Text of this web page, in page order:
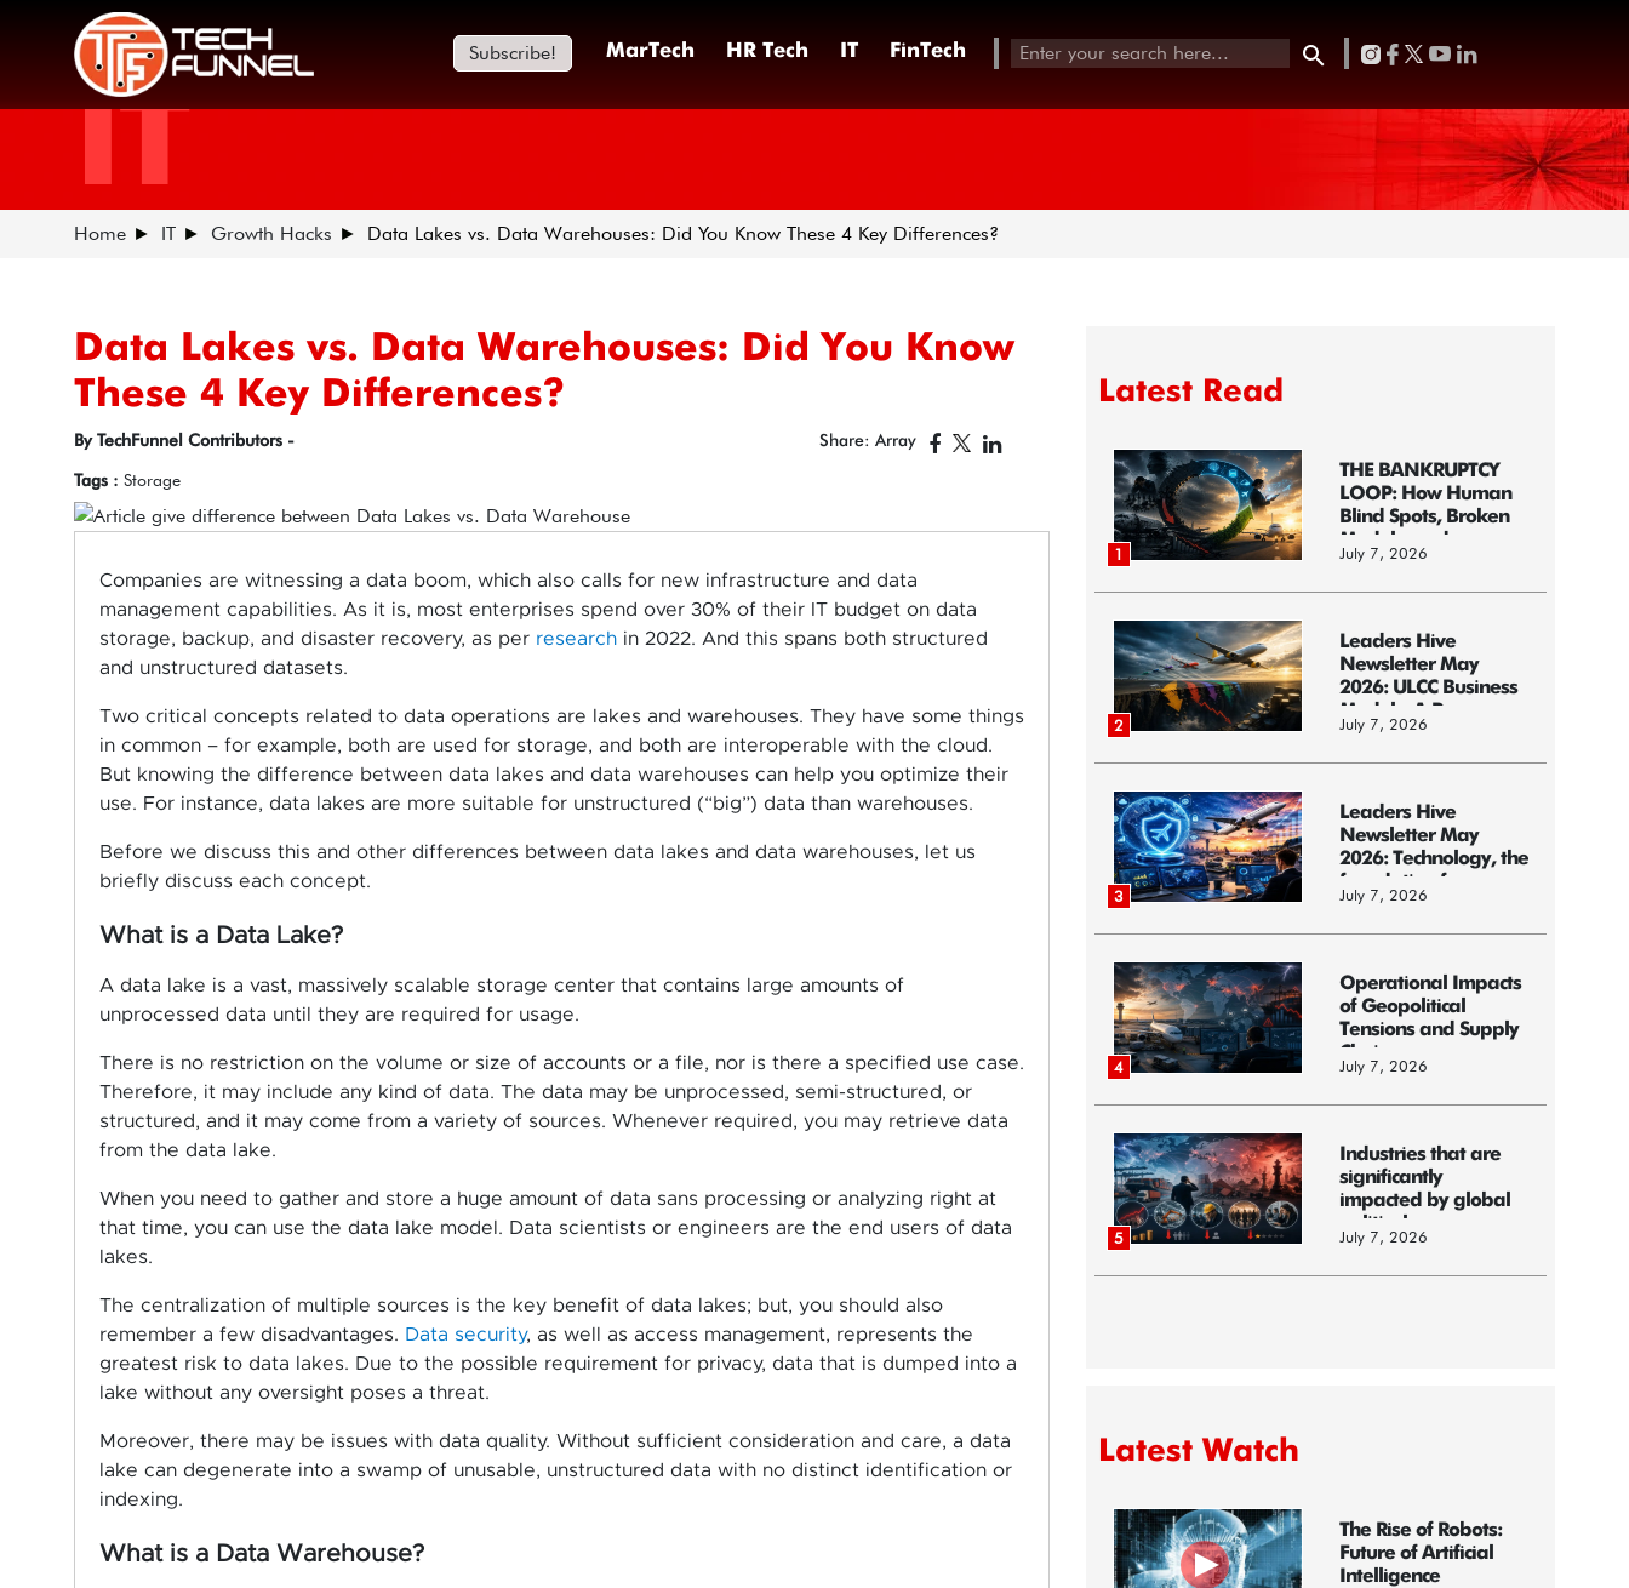
Subscribe! MarTech HR Tech IT FinTech
IT
Home IT Growth Hacks Data Lakes vs. Data Warehouses: Did You Know These 4 Key Differences?
Data Lakes vs. Data Warehouses: Did You Know
These 4 Key Differences?
By TechFunnel Contributors - Share: Array
Tags : Storage
Companies are witnessing a data boom, which also calls for new infrastructure and data
management capabilities. As it is, most enterprises spend over 30% of their IT budget on data
storage, backup, and disaster recovery, as per researchin 2022. And this spans both structured
and unstructured datasets.
Two critical concepts related to data operations are lakes and warehouses. They have some things
in common – for example, both are used for storage, and both are interoperable with the cloud.
But knowing the difference between data lakes and data warehouses can help you optimize their
use. For instance, data lakes are more suitable for unstructured (“big”) data than warehouses.
Before we discuss this and other differences between data lakes and data warehouses, let us
briefly discuss each concept.
What is a Data Lake?
A data lake is a vast, massively scalable storage center that contains large amounts of
unprocessed data until they are required for usage.
There is no restriction on the volume or size of accounts or a file, nor is there a specified use case.
Therefore, it may include any kind of data. The data may be unprocessed, semi-structured, or
structured, and it may come from a variety of sources. Whenever required, you may retrieve data
from the data lake.
When you need to gather and store a huge amount of data sans processing or analyzing right at
that time, you can use the data lake model. Data scientists or engineers are the end users of data
lakes.
The centralization of multiple sources is the key benefit of data lakes; but, you should also
remember a few disadvantages. Data security, as well as access management, represents the
greatest risk to data lakes. Due to the possible requirement for privacy, data that is dumped into a
lake without any oversight poses a threat.
Moreover, there may be issues with data quality. Without sufficient consideration and care, a data
lake can degenerate into a swamp of unusable, unstructured data with no distinct identification or
indexing.
What is a Data Warehouse?
Latest Read
1
THE BANKRUPTCY
LOOP: How Human
Blind Spots, Broken
Models, and...
July 7, 2026
2
Leaders Hive
Newsletter May
2026: ULCC Business
Models: A Race...
July 7, 2026
3
Leaders Hive
Newsletter May
2026: Technology, the
foundation f...
July 7, 2026
4
Operational Impacts
of Geopolitical
Tensions and Supply
Chain ...
July 7, 2026
5
Industries that are
significantly
impacted by global
political...
July 7, 2026
Latest Watch
The Rise of Robots:
Future of Artificial
Intelligence